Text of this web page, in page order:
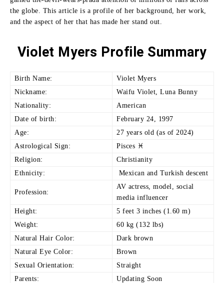
the globe. This article is a profile of her background, her work,
and the aspect of her that has made her stand out.
Violet Myers Profile Summary
Birth Name:
Violet Myers
Nickname:
Waifu Violet, Luna Bunny
Nationality:
American
Date of birth:
February 24, 1997
Age:
27 years old (as of 2024)
Astrological Sign:
Pisces ♓
Religion:
Christianity
Ethnicity:
Mexican and Turkish descent
Profession:
AV actress, model, social
media influencer
Height:
5 feet 3 inches (1.60 m)
Weight:
60 kg (132 lbs)
Natural Hair Color:
Dark brown
Natural Eye Color:
Brown
Sexual Orientation:
Straight
Parents:
Updating Soon